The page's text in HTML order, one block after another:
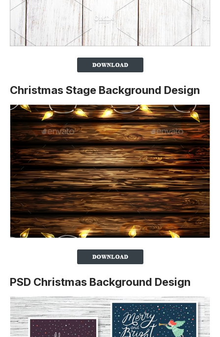
Christmas Stage Background Design
PSD Christmas Background Design